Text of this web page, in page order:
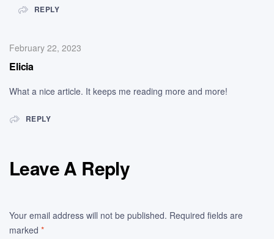
REPLY
Elicia
February 22, 2023
What a nice article. It keeps me reading more and more!
REPLY
Leave A Reply
Your email address will not be published. Required fields are
marked *